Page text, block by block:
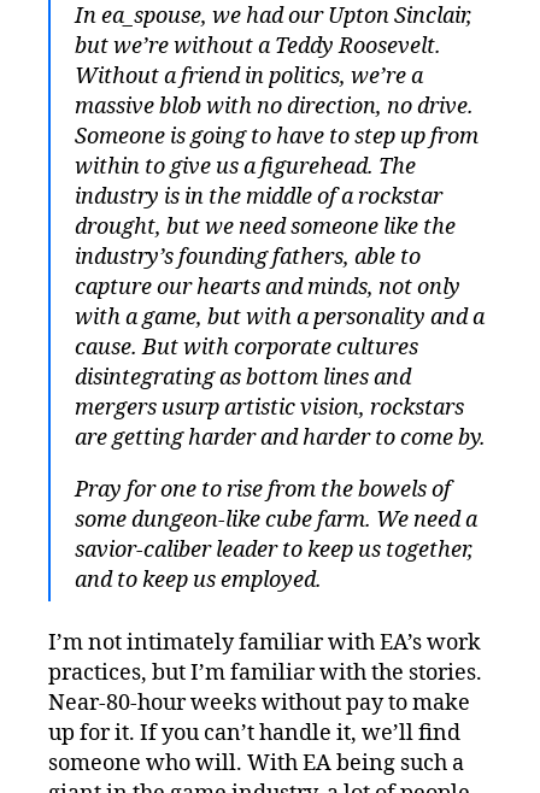
In ea_spouse, we had our Upton Sinclair,
but we’re without a Teddy Roosevelt.
Without a friend in politics, we’re a
massive blob with no direction, no drive.
Someone is going to have to step up from
within to give us a figurehead. The
industry is in the middle of a rockstar
drought, but we need someone like the
industry’s founding fathers, able to
capture our hearts and minds, not only
with a game, but with a personality and a
cause. But with corporate cultures
disintegrating as bottom lines and
mergers usurp artistic vision, rockstars
are getting harder and harder to come by.
Pray for one to rise from the bowels of
some dungeon-like cube farm. We need a
savior-caliber leader to keep us together,
and to keep us employed.
I’m not intimately familiar with EA’s work
practices, but I’m familiar with the stories.
Near-80-hour weeks without pay to make
up for it. If you can’t handle it, we’ll find
someone who will. With EA being such a